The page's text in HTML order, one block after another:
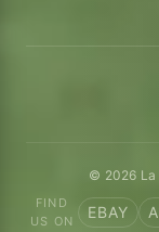
© 2026 La
FIND
US ON
EBAY